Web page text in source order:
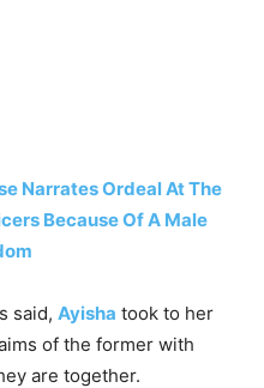
Narrates Ordeal At The
Because Of A Male
said, Ayisha took to her
of the former with
are together.